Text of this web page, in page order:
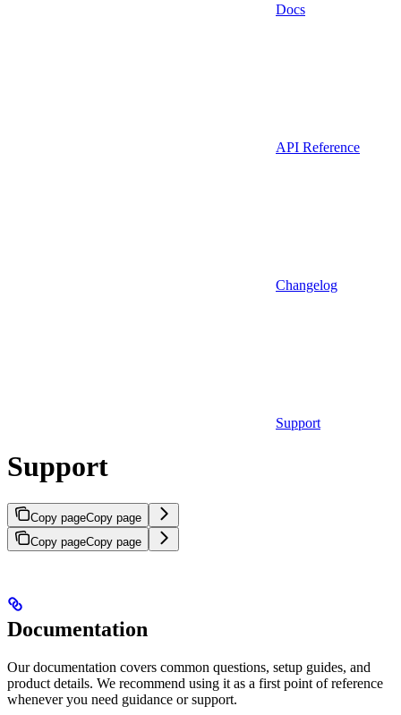
Docs
API Reference
Changelog
Support
Support
Copy pageCopy page
Copy pageCopy page
Documentation
Our documentation covers common questions, setup guides, and
product details. We recommend using it as a first point of reference
whenever you need guidance or support.